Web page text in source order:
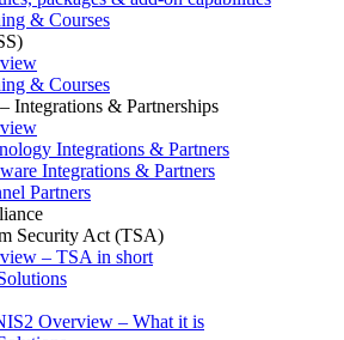
& Courses
& Courses
Integrations & Partnerships
Integrations & Partners
Integrations & Partners
Partners
Security Act (TSA)
– TSA in short
Overview – What it is